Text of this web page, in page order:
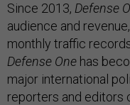
Since 2013, Defense
audience and
monthly traffic
Defense One has
major international
reporters and editors